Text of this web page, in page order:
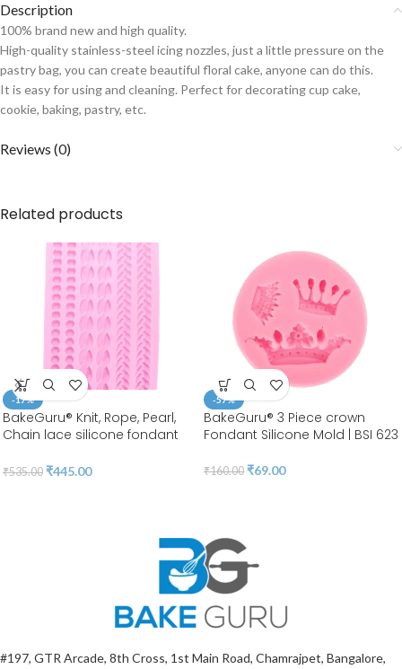
Description
100% brand new and high quality.
High-quality stainless-steel icing nozzles, just a little pressure on the
pastry bag, you can create beautiful floral cake, anyone can do this.
It is easy for using and cleaning. Perfect for decorating cup cake,
cookie, baking, pastry, etc.
Reviews (0)
Related products
-17%
BakeGuru® Knit, Rope, Pearl,
Chain lace silicone fondant
₹535.00 ₹445.00
-57%
BakeGuru® 3 Piece crown
Fondant Silicone Mold | BSI 623
₹160.00 ₹69.00
#197, GTR Arcade, 8th Cross, 1st Main Road, Chamrajpet, Bangalore,